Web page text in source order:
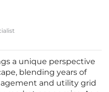
a unique perspective
blending years of
and utility grid